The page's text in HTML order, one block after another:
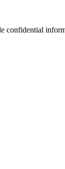
confidential